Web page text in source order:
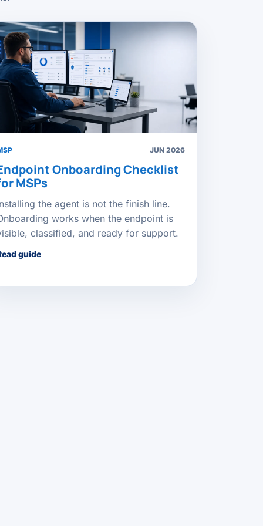
JUN 2026
Onboarding Checklist
MSPs
the agent is not the finish line.
works when the endpoint is
classified, and ready for support.
guide